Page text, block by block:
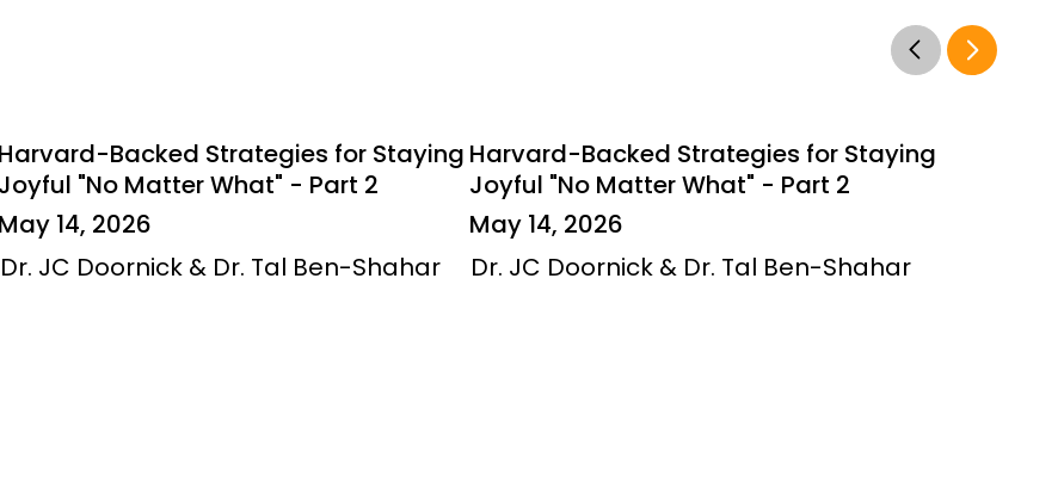
Harvard-Backed Strategies for Staying
Joyful "No Matter What" - Part 2
May 14, 2026
Dr. JC Doornick & Dr. Tal Ben-Shahar
Harvard-Backed Strategies for Staying
Joyful "No Matter What" - Part 2
May 14, 2026
Dr. JC Doornick & Dr. Tal Ben-Shahar